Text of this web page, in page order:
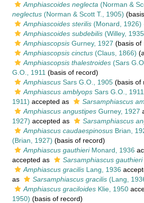
Amphiascoides neglecta (Norman &
neglectus(Norman & Scott T., 1905)
Amphiascoides sterilis(Monard, 1926)
Amphiascoides subdebilis(Willey,
AmphiascopsisGurney, 1927 (basis of
Amphiascopsis cinctus(Claus, 1866)
Amphiascopsis thalestroides(Sars
G.O., 1911 (basis of record)
AmphiascusSars G.O., 1905(basis of
Amphiascus amblyopsSars G.O., 1911
1911) accepted as
Sarsamphiascus
Amphiascus angustipesGurney, 1927
1927) accepted as
Sarsamphiascus
Amphiascus caudaespinosusBrian,
(Brian, 1927) (basis of record)
Amphiascus gauthieriMonard, 1936
accepted as
Sarsamphiascus gauthieri
Amphiascus gracilisLang, 1936
as
Sarsamphiascus gracilis(Lang,
Amphiascus graciloidesKlie, 1950
1950) (basis of record)